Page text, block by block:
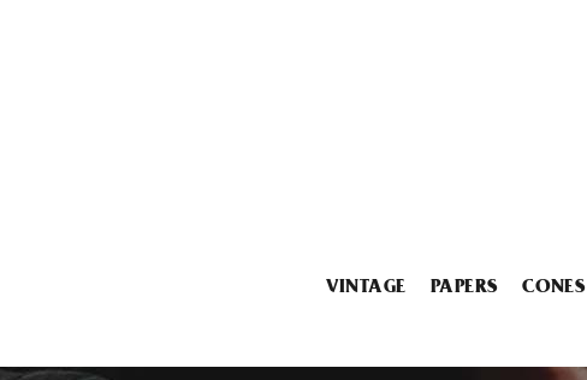
VINTAGE PAPERS CONES